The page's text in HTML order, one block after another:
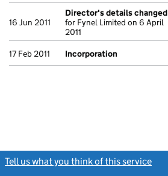
16 Jun 2011
Director's details changed
for Fynel Limited on 6 April
2011
17 Feb 2011 Incorporation
Tell us what you think of this service